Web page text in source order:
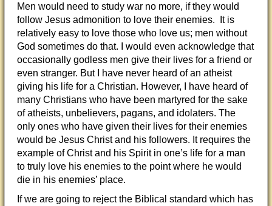
Men would need to study war no more, if they would
follow Jesus admonition to love their enemies. It is
relatively easy to love those who love us; men without
God sometimes do that. I would even acknowledge that
occasionally godless men give their lives for a friend or
even stranger. But I have never heard of an atheist
giving his life for a Christian. However, I have heard of
many Christians who have been martyred for the sake
of atheists, unbelievers, pagans, and idolaters. The
only ones who have given their lives for their enemies
would be Jesus Christ and his followers. It requires the
example of Christ and his Spirit in one’s life for a man
to truly love his enemies to the point where he would
die in his enemies’ place.
If we are going to reject the Biblical standard which has